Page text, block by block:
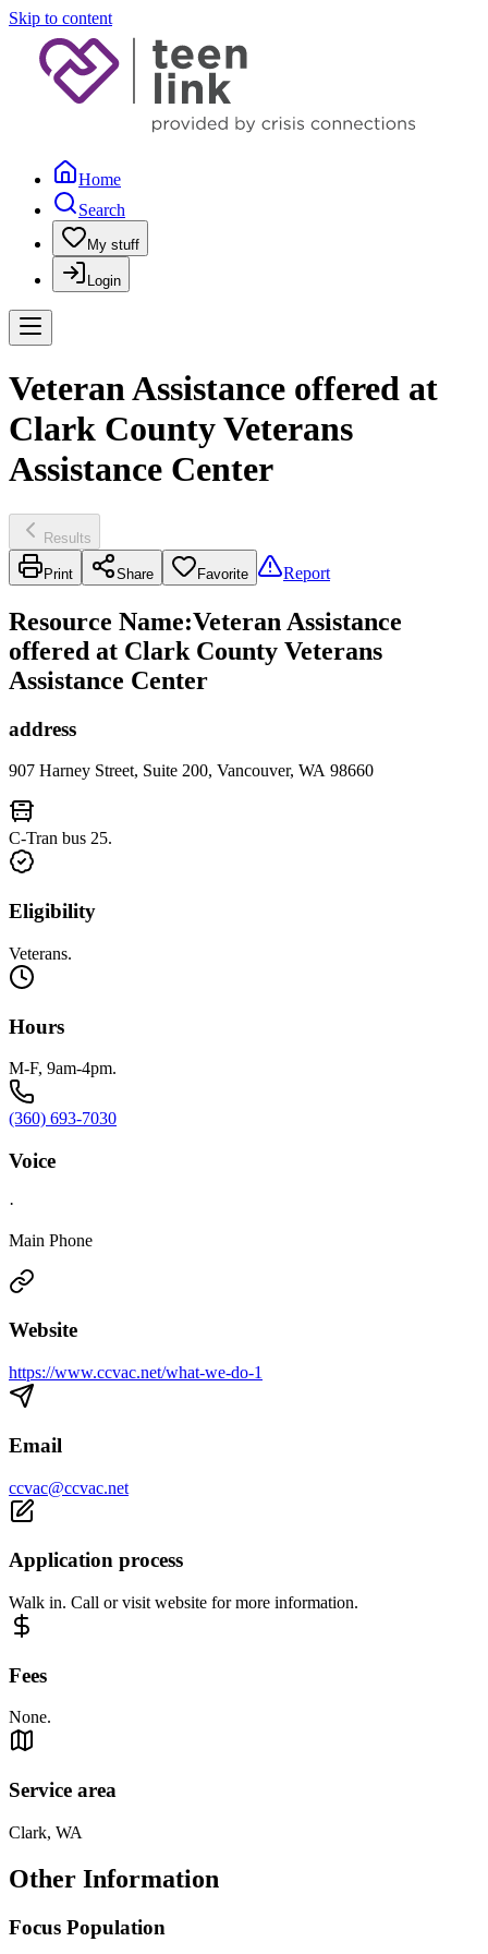
Skip to content
Home
Search
My stuff
Login
Veteran Assistance offered at
Clark County Veterans
Assistance Center
Results
Print Share Favorite Report
Resource Name:Veteran Assistance
offered at Clark County Veterans
Assistance Center
address
907 Harney Street, Suite 200, Vancouver, WA 98660
C-Tran bus 25.
Eligibility
Veterans.
Hours
M-F, 9am-4pm.
(360) 693-7030
Voice
·
Main Phone
Website
https://www.ccvac.net/what-we-do-1
Email
ccvac@ccvac.net
Application process
Walk in. Call or visit website for more information.
Fees
None.
Service area
Clark, WA
Other Information
Focus Population